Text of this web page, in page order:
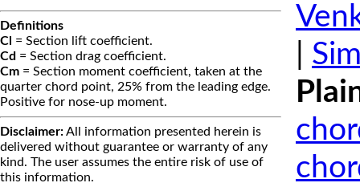
Definitions
Cl = Section lift coefficient.
Cd = Section drag coefficient.
Cm = Section moment coefficient, taken at the
quarter chord point, 25% from the leading edge.
Positive for nose-up moment.
Disclaimer:All information presented herein is
delivered without guarantee or warranty of any
kind. The user assumes the entire risk of use of
this information.